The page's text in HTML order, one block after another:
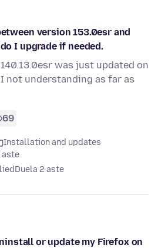
version 153.0esr and
I upgrade if needed.
was just updated on
not understanding as far as
69
Installation and updates
aste
Duela 2 aste
or update my Firefox on